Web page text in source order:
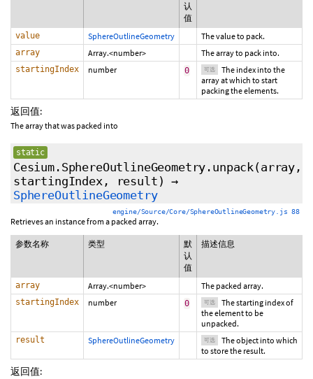
认
值
value SphereOutlineGeometry The value to pack.
array Array.<number> The array to pack into.
startingIndex number 0 可选
The index into the
array at which to start
packing the elements.
返回值:
The array that was packed into
static
Cesium.SphereOutlineGeometry.unpack(array,
startingIndex, result ) →
SphereOutlineGeometry
engine/Source/Core/SphereOutlineGeometry.js 88
Retrieves an instance from a packed array.
参数名称 类型
默
认
值
描述信息
array Array.<number> The packed array.
startingIndex number 0 可选
The starting index of
the element to be
unpacked.
result SphereOutlineGeometry 可选
The object into which
to store the result.
返回值: